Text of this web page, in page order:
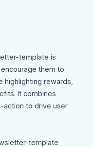
template is
them to
highlighting rewards,
It combines
action to drive user
template